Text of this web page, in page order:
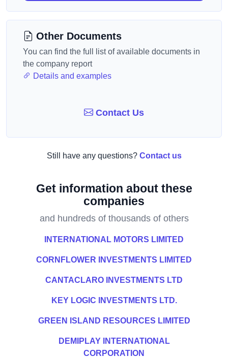
Other Documents
You can find the full list of available documents in
the company report
Details and examples
Contact Us
Still have any questions? Contact us
Get information about these
companies
and hundreds of thousands of others
INTERNATIONAL MOTORS LIMITED
CORNFLOWER INVESTMENTS LIMITED
CANTACLARO INVESTMENTS LTD
KEY LOGIC INVESTMENTS LTD.
GREEN ISLAND RESOURCES LIMITED
DEMIPLAY INTERNATIONAL
CORPORATION